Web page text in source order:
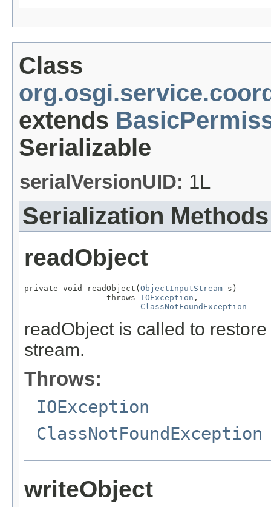
Class
extends
Serializable
serialVersionUID: 1L
Serialization Methods
readObject
private void readObject( ObjectInputStream s)
                 throws
IOException ,
ClassNotFoundException
readObject is called to
stream.
Throws:
IOException
ClassNotFoundException
writeObject